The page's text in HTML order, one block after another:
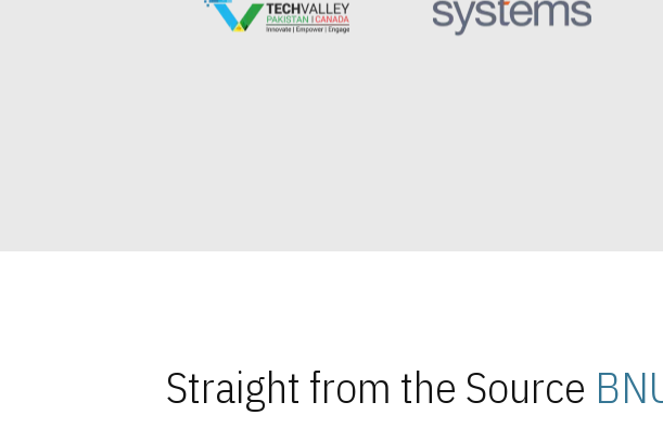
Straight from the Source